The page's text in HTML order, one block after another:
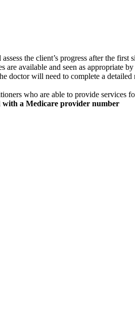
the client’s progress after the first
available and seen as appropriate
will need to complete a detailed
who are able to provide services
with a Medicare provider number